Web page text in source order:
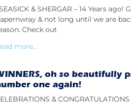
& SHERGAR – 14 Years
& not long until we are
Check out
more...
oh so beautifully
one again!
&